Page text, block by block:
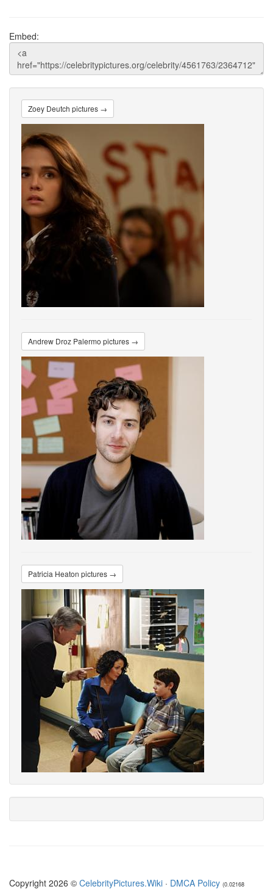
Embed:
Zoey Deutch pictures →
Andrew Droz Palermo pictures →
Patricia Heaton pictures →
Copyright 2026 © CelebrityPictures.Wiki · DMCA Policy (0.02168